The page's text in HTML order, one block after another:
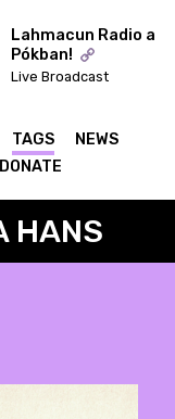
Lahmacun Radio a
Pókban!
Live Broadcast
TAGS
NEWS
DONATE
HANS